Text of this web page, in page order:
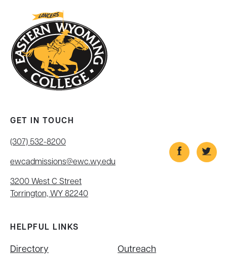
GET IN TOUCH
(307) 532-8200
ewcadmissions@ewc.wy.edu
3200 West C Street
Torrington, WY 82240
HELPFUL LINKS
Directory Outreach